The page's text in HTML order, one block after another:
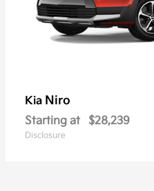
Kia Niro
Starting at $28,239
Disclosure